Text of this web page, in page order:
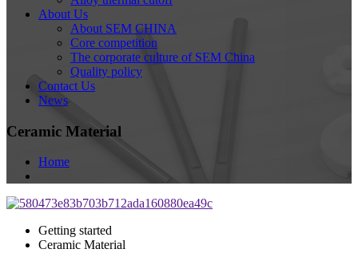
About Us
About SEM CHINA
Core competition
The corporate culture of SEM China
Quality policy
Contact Us
News
Ceramic Material
Home
Getting started
Ceramic Material